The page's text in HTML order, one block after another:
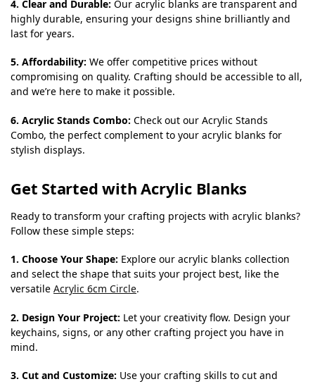
4. Clear and Durable: Our acrylic blanks are transparent and
highly durable, ensuring your designs shine brilliantly and
last for years.
5. Affordability: We offer competitive prices without
compromising on quality. Crafting should be accessible to all,
and we’re here to make it possible.
6. Acrylic Stands Combo: Check out our Acrylic Stands
Combo, the perfect complement to your acrylic blanks for
stylish displays.
Get Started with Acrylic Blanks
Ready to transform your crafting projects with acrylic blanks?
Follow these simple steps:
1. Choose Your Shape: Explore our acrylic blanks collection
and select the shape that suits your project best, like the
versatile Acrylic 6cm Circle.
2. Design Your Project: Let your creativity flow. Design your
keychains, signs, or any other crafting project you have in
mind.
3. Cut and Customize: Use your crafting skills to cut and